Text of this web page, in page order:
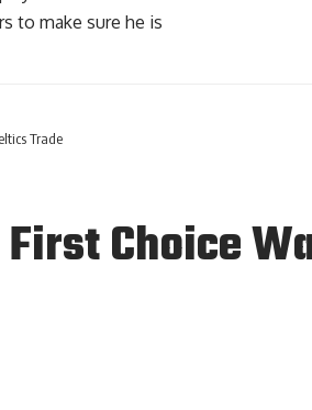
to make sure he is
Trade
Choice